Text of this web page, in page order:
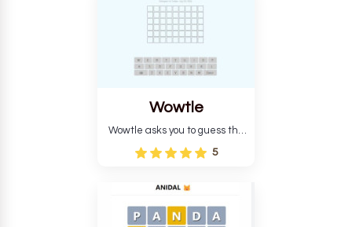
word from the game's
vocabulary five times in a row.
Wowtle
Wowtle asks you to guess the
word "da wowt da buzza" from
the fictional Lang Belta
Each task encourages
deduction, pattern
recognition, and vocabulary.
5